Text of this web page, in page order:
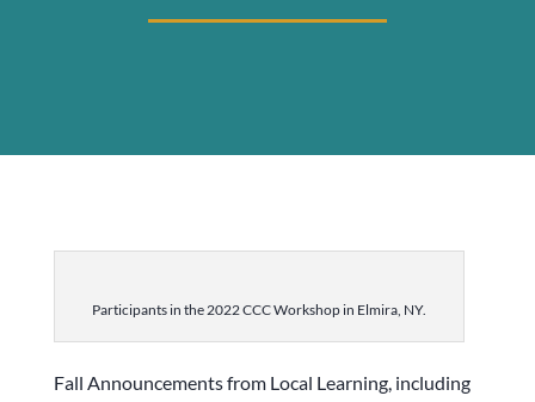
Participants in the 2022 CCC Workshop in Elmira, NY.
Fall Announcements from Local Learning, including